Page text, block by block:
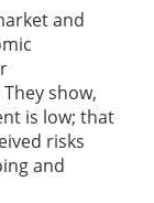
and
show,
is low; that
risks
and